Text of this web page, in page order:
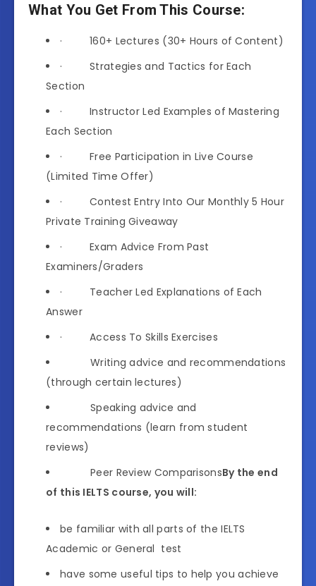
What You Get From This Course:
· 160+ Lectures (30+ Hours of Content)
· Strategies and Tactics for Each
Section
· Instructor Led Examples of Mastering
Each Section
· Free Participation in Live Course
(Limited Time Offer)
· Contest Entry Into Our Monthly 5 Hour
Private Training Giveaway
· Exam Advice From Past
Examiners/Graders
· Teacher Led Explanations of Each
Answer
· Access To Skills Exercises
Writing advice and recommendations
(through certain lectures)
Speaking advice and
recommendations (learn from student
reviews)
Peer Review ComparisonsBy the end
of this IELTS course, you will:
be familiar with all parts of the IELTS
Academic or General test
have some useful tips to help you achieve